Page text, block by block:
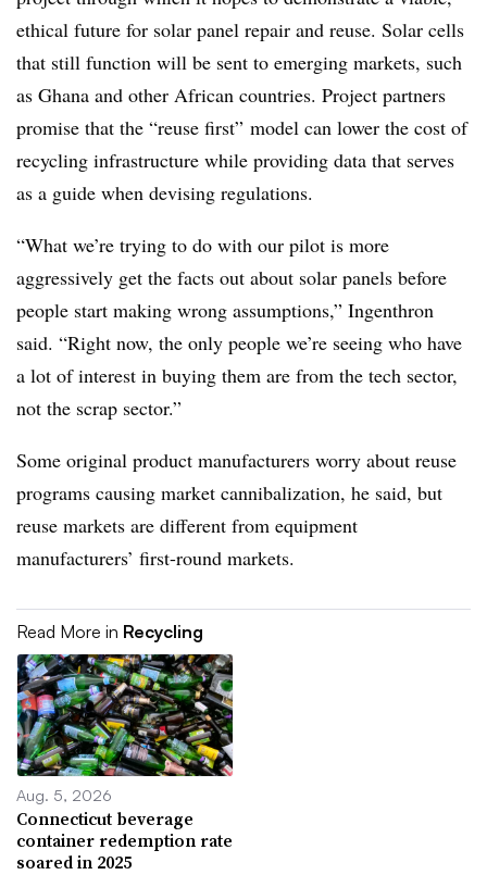
ethical future for solar panel repair and reuse. Solar cells
that still function will be sent to emerging markets, such
as Ghana and other African countries. Project partners
promise that the “reuse first” model can lower the cost of
recycling infrastructure while providing data that serves
as a guide when devising regulations.
“What we’re trying to do with our pilot is more
aggressively get the facts out about solar panels before
people start making wrong assumptions,” Ingenthron
said. “Right now, the only people we’re seeing who have
a lot of interest in buying them are from the tech sector,
not the scrap sector.”
Some original product manufacturers worry about reuse
programs causing market cannibalization, he said, but
reuse markets are different from equipment
manufacturers’ first-round markets.
Read More in Recycling
Aug. 5, 2026
Connecticut beverage
container redemption rate
soared in 2025